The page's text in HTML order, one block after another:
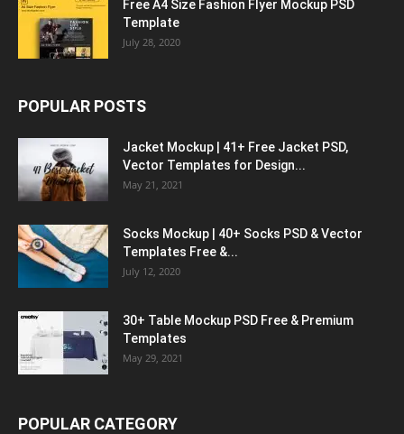
Free A4 Size Fashion Flyer Mockup PSD
Template
July 28, 2020
POPULAR POSTS
Jacket Mockup | 41+ Free Jacket PSD,
Vector Templates for Design...
May 21, 2021
Socks Mockup | 40+ Socks PSD & Vector
Templates Free &...
July 12, 2020
30+ Table Mockup PSD Free & Premium
Templates
May 29, 2021
POPULAR CATEGORY